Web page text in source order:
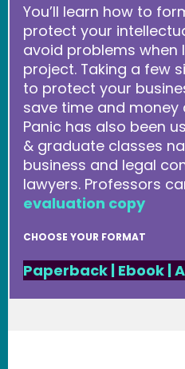
You’ll learn how to
protect your
avoid problems when
project. Taking a few
to protect your
save time and money
Panic has also been
& graduate classes
business and legal
lawyers. Professors
evaluation copy
CHOOSE YOUR FORMAT
Paperback | Ebook|